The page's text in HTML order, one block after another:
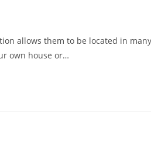
allows them to be located in
own house or…